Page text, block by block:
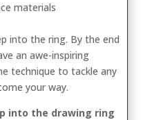
materials
into the ring. By the end
an awe-inspiring
technique to tackle any
your way.
into the drawing ring